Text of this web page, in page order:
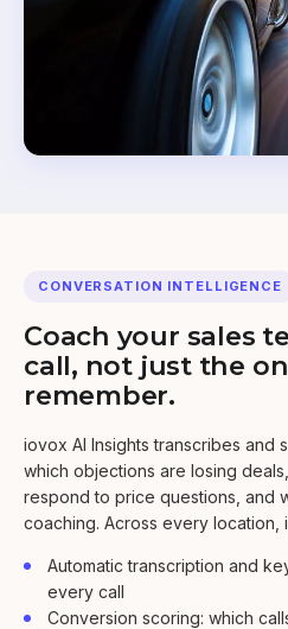
CONVERSATION INTELLIGENCE
Coach your sales
call, not just the
remember.
iovox AI Insights transcribes and
which objections are losing
respond to price questions, and
coaching. Across every location,
Automatic transcription and
every call
Conversion scoring: which